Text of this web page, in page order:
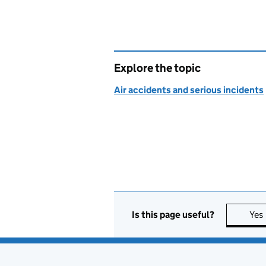
Explore the topic
Air accidents and serious incidents
Is this page useful? Yes